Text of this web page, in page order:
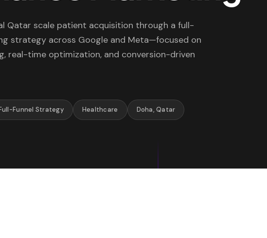
Qatar scale patient acquisition through a full-
strategy across Google and Meta—focused on
real-time optimization, and conversion-driven
Funnel Strategy Healthcare Doha, Qatar